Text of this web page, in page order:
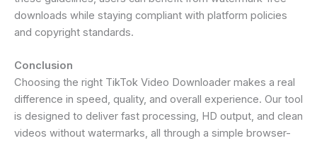
downloads while staying compliant with platform policies
and copyright standards.
Conclusion
Choosing the right TikTok Video Downloader makes a real
difference in speed, quality, and overall experience. Our tool
is designed to deliver fast processing, HD output, and clean
videos without watermarks, all through a simple browser-